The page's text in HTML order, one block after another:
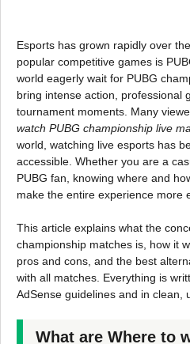
Esports has grown rapidly over
popular competitive games is
world eagerly wait for PUBG
bring intense action, professional
tournament moments. Many
watch PUBG championship live
world, watching live esports has
accessible. Whether you are a
PUBG fan, knowing where and
make the entire experience more
This article explains what the
championship matches is, how it
pros and cons, and the best
with all matches. Everything is
AdSense guidelines and in clean,
What are Where to